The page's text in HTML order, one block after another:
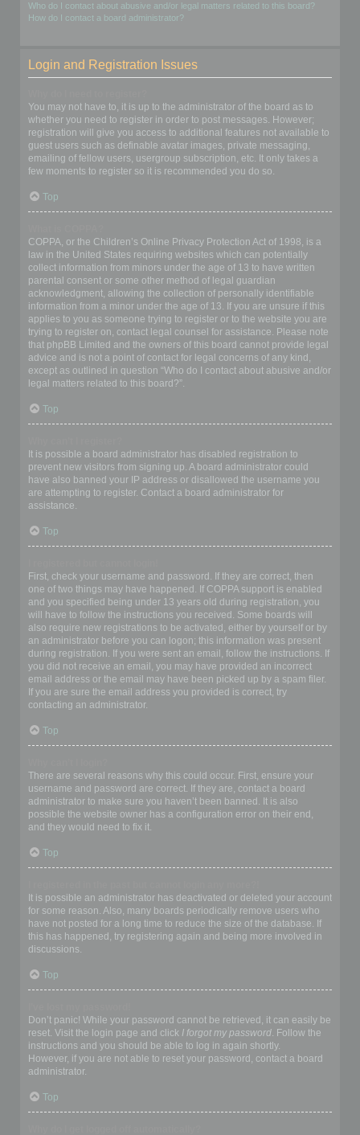
Who do I contact about abusive and/or legal matters related to this board?
How do I contact a board administrator?
Login and Registration Issues
You may not have to, it is up to the administrator of the board as to
whether you need to register in order to post messages. However;
registration will give you access to additional features not available to
guest users such as definable avatar images, private messaging,
emailing of fellow users, usergroup subscription, etc. It only takes a
few moments to register so it is recommended you do so.
Top
COPPA, or the Children’s Online Privacy Protection Act of 1998, is a
law in the United States requiring websites which can potentially
collect information from minors under the age of 13 to have written
parental consent or some other method of legal guardian
acknowledgment, allowing the collection of personally identifiable
information from a minor under the age of 13. If you are unsure if this
applies to you as someone trying to register or to the website you are
trying to register on, contact legal counsel for assistance. Please note
that phpBB Limited and the owners of this board cannot provide legal
advice and is not a point of contact for legal concerns of any kind,
except as outlined in question “Who do I contact about abusive and/or
legal matters related to this board?”.
Top
It is possible a board administrator has disabled registration to
prevent new visitors from signing up. A board administrator could
have also banned your IP address or disallowed the username you
are attempting to register. Contact a board administrator for
assistance.
Top
First, check your username and password. If they are correct, then
one of two things may have happened. If COPPA support is enabled
and you specified being under 13 years old during registration, you
will have to follow the instructions you received. Some boards will
also require new registrations to be activated, either by yourself or by
an administrator before you can logon; this information was present
during registration. If you were sent an email, follow the instructions. If
you did not receive an email, you may have provided an incorrect
email address or the email may have been picked up by a spam filer.
If you are sure the email address you provided is correct, try
contacting an administrator.
Top
There are several reasons why this could occur. First, ensure your
username and password are correct. If they are, contact a board
administrator to make sure you haven’t been banned. It is also
possible the website owner has a configuration error on their end,
and they would need to fix it.
Top
It is possible an administrator has deactivated or deleted your account
for some reason. Also, many boards periodically remove users who
have not posted for a long time to reduce the size of the database. If
this has happened, try registering again and being more involved in
discussions.
Top
Don’t panic! While your password cannot be retrieved, it can easily be
reset. Visit the login page and click I forgot my password. Follow the
instructions and you should be able to log in again shortly.
However, if you are not able to reset your password, contact a board
administrator.
Top